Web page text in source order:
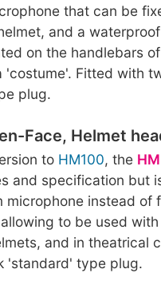
that can be
and a
on the handlebars
'costume'. Fitted with
plug.
Face, Helmet
to HM100, the
and specification but
microphone instead of
to be used
and in theatrical
'standard' type plug.